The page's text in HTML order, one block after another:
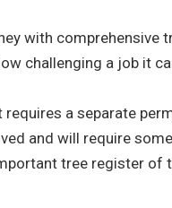
with
challenging a job it
a separate
and will require
tree register